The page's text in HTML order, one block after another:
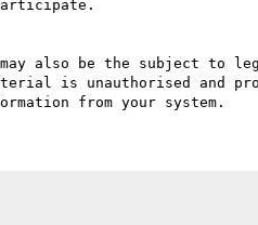
may also be the subject
is unauthorised and